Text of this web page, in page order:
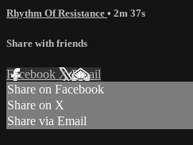
Rhythm Of Resistance • 2m 37s
Share with friends
Facebook XEmail
Share on Facebook
Share on X
Share via Email